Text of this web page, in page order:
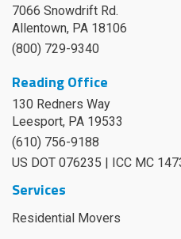
7066 Snowdrift Rd.
Allentown, PA 18106
(800) 729-9340
Reading Office
130 Redners Way
Leesport, PA 19533
(610) 756-9188
US DOT 076235 | ICC MC
Services
Residential Movers